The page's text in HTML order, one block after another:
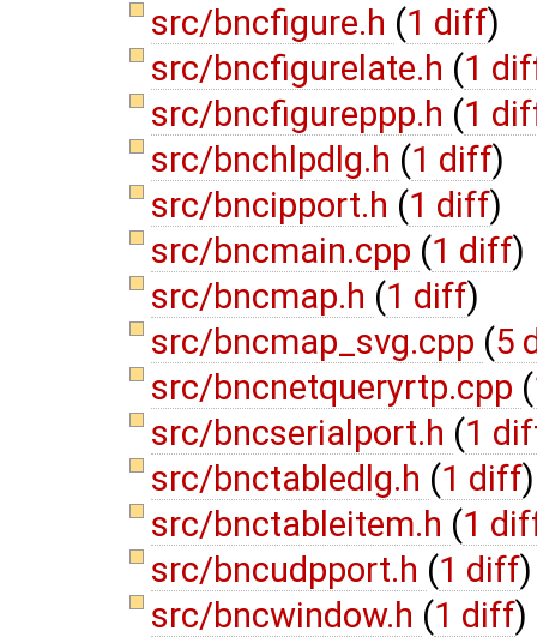
src/bncfigure.h (1 diff)
src/bncfigurelate.h (1
src/bncfigureppp.h (1
src/bnchlpdlg.h (1 diff)
src/bncipport.h (1 diff)
src/bncmain.cpp (1 diff)
src/bncmap.h (1 diff)
src/bncmap_svg.cpp (5
src/bncnetqueryrtp.cpp (
src/bncserialport.h (1
src/bnctabledlg.h (1 diff)
src/bnctableitem.h (1
src/bncudpport.h (1 diff)
src/bncwindow.h (1 diff)